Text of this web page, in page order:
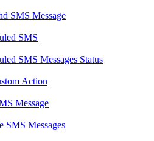
SMS Message
SMS
SMS Messages Status
Action
Message
SMS Messages